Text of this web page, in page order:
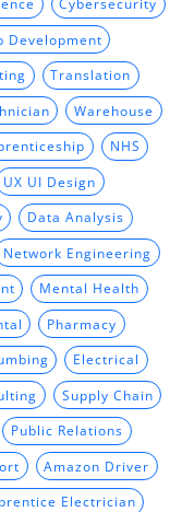
Cybersecurity
Development
Translation
Warehouse
NHS
UX UI Design
Data Analysis
Network Engineering
Mental Health
Pharmacy
Electrical
Supply Chain
Public Relations
Amazon Driver
Electrician